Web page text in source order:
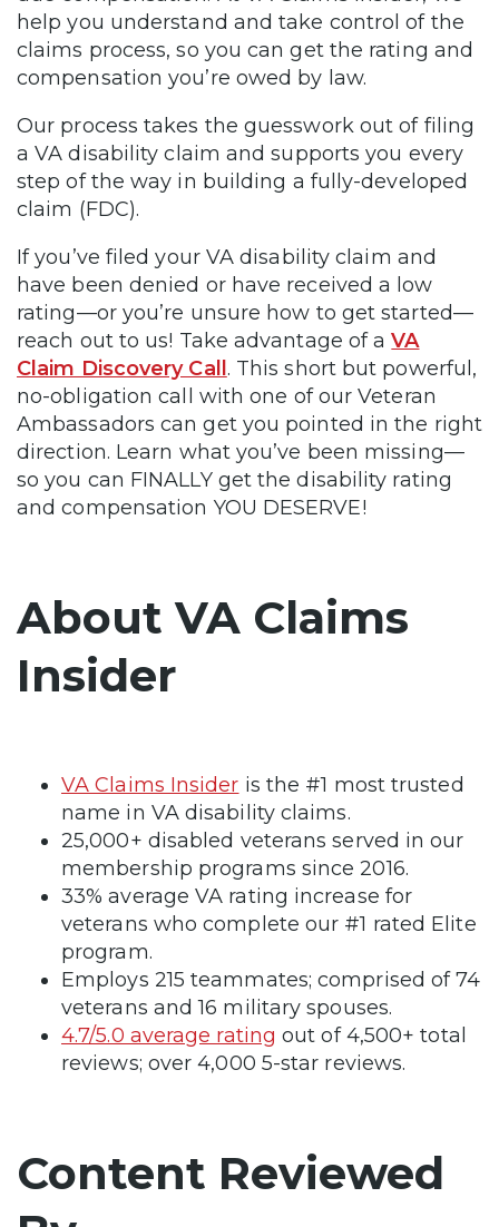
help you understand and take control of the
claims process, so you can get the rating and
compensation you’re owed by law.
Our process takes the guesswork out of filing
a VA disability claim and supports you every
step of the way in building a fully-developed
claim (FDC).
If you’ve filed your VA disability claim and
have been denied or have received a low
rating—or you’re unsure how to get started—
reach out to us! Take advantage of aVA
Claim Discovery Call. This short but powerful,
no-obligation call with one of our Veteran
Ambassadors can get you pointed in the right
direction. Learn what you’ve been missing—
so you can FINALLY get the disability rating
and compensation YOU DESERVE!
About VA Claims
Insider
VA Claims Insider is the #1 most trusted
name in VA disability claims.
25,000+ disabled veterans served in our
membership programs since 2016.
33% average VA rating increase for
veterans who complete our #1 rated Elite
program.
Employs 215 teammates; comprised of 74
veterans and 16 military spouses.
4.7/5.0 average rating out of 4,500+ total
reviews; over 4,000 5-star reviews.
Content Reviewed